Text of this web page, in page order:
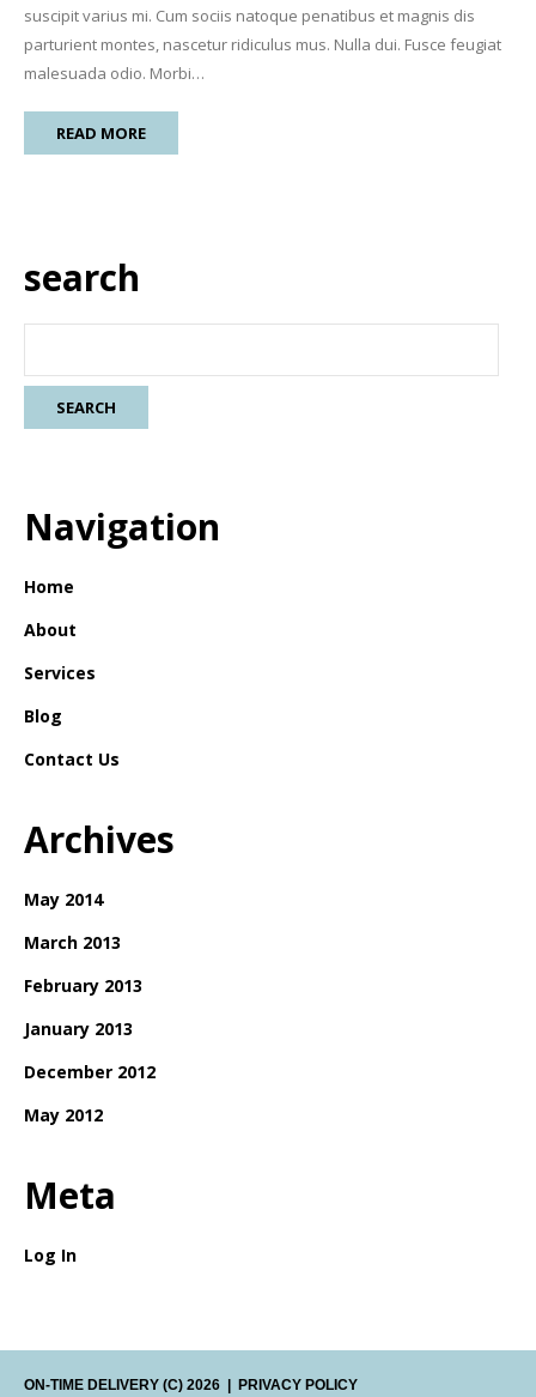
suscipit varius mi. Cum sociis natoque penatibus et magnis dis
parturient montes, nascetur ridiculus mus. Nulla dui. Fusce feugiat
malesuada odio. Morbi…
READ MORE
search
Navigation
Home
About
Services
Blog
Contact Us
Archives
May 2014
March 2013
February 2013
January 2013
December 2012
May 2012
Meta
Log In
ON-TIME DELIVERY (C) 2026 | PRIVACY POLICY